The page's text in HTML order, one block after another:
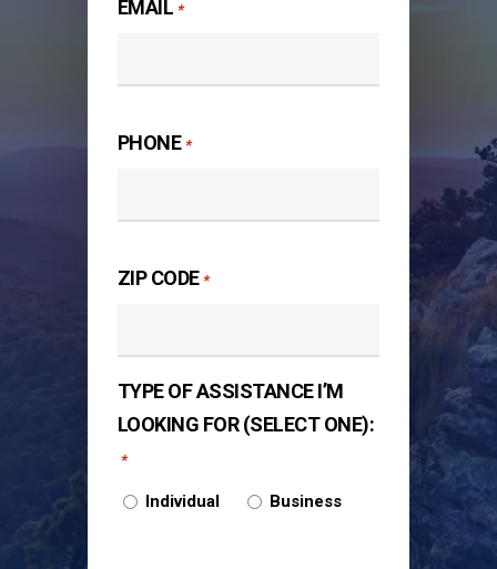
EMAIL *
PHONE *
ZIP CODE *
TYPE OF ASSISTANCE I’M
LOOKING FOR (SELECT ONE):
*
Individual Business